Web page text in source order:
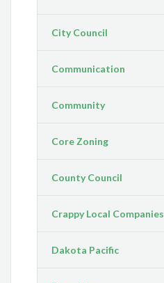
City Council
Communication
Community
Core Zoning
County Council
Crappy Local Companies
Dakota Pacific